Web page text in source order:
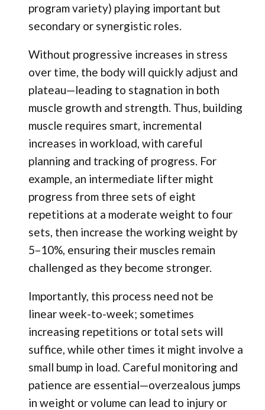
program variety) playing important but
secondary or synergistic roles.
Without progressive increases in stress
over time, the body will quickly adjust and
plateau—leading to stagnation in both
muscle growth and strength. Thus, building
muscle requires smart, incremental
increases in workload, with careful
planning and tracking of progress. For
example, an intermediate lifter might
progress from three sets of eight
repetitions at a moderate weight to four
sets, then increase the working weight by
5–10%, ensuring their muscles remain
challenged as they become stronger.
Importantly, this process need not be
linear week-to-week; sometimes
increasing repetitions or total sets will
suffice, while other times it might involve a
small bump in load. Careful monitoring and
patience are essential—overzealous jumps
in weight or volume can lead to injury or